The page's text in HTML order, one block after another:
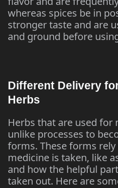
whereas spices be in
stronger taste and are
and ground before
Different Delivery
Herbs
Herbs that are used for
unlike processes to
forms. These forms
medicine is taken, like
and how the helpful
taken out. Here are